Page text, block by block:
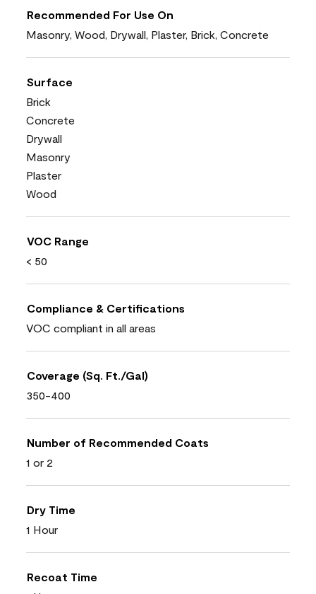
Recommended For Use On
Masonry, Wood, Drywall, Plaster, Brick, Concrete
Surface
Brick
Concrete
Drywall
Masonry
Plaster
Wood
VOC Range
< 50
Compliance & Certifications
VOC compliant in all areas
Coverage (Sq. Ft./Gal)
350-400
Number of Recommended Coats
1 or 2
Dry Time
1 Hour
Recoat Time